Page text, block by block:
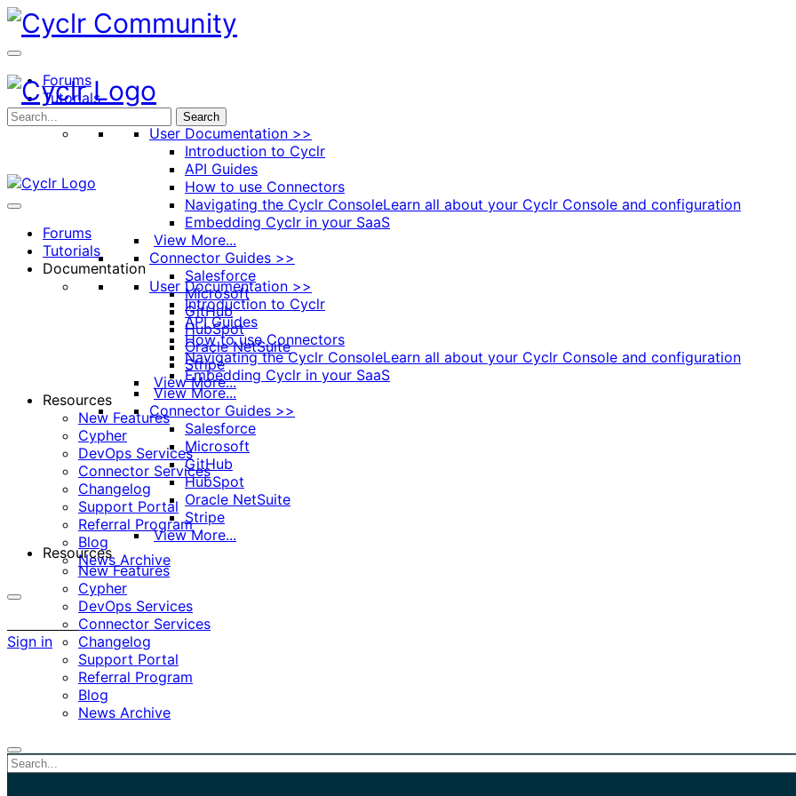
Toggle
Side
Panel
Forums
Tutorials
Documentation
User Documentation >>
Introduction to Cyclr
API Guides
How to use Connectors
Navigating the Cyclr ConsoleLearn all about your Cyclr Console and configuration
Embedding Cyclr in your SaaS
View More...
Connector Guides >>
Salesforce
Microsoft
GitHub
HubSpot
Oracle NetSuite
Stripe
View More...
Resources
New Features
Cypher
DevOps Services
Connector Services
Changelog
Support Portal
Referral Program
Blog
News Archive
options
Sign in
Search
Forums
Tutorials
Documentation
User Documentation >>
Introduction to Cyclr
API Guides
How to use Connectors
Navigating the Cyclr ConsoleLearn all about your Cyclr Console and configuration
Embedding Cyclr in your SaaS
View More...
Connector Guides >>
Salesforce
Microsoft
GitHub
HubSpot
Oracle NetSuite
Stripe
View More...
Resources
New Features
Cypher
DevOps Services
Connector Services
Changelog
Support Portal
Referral Program
Blog
News Archive